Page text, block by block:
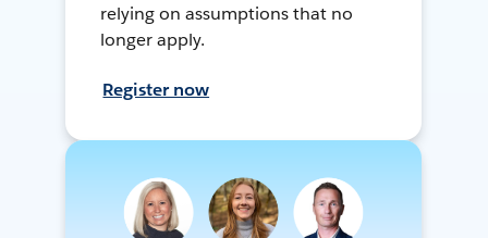
relying on assumptions that no
longer apply.
Register now